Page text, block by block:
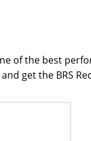
of the best
get the BRS